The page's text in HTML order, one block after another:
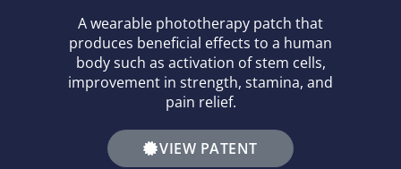
A wearable phototherapy patch that
produces beneficial effects to a human
body such as activation of stem cells,
improvement in strength, stamina, and
pain relief.
VIEW PATENT